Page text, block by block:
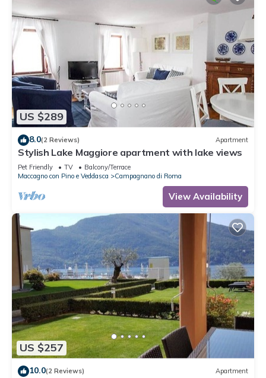
US $289
8.0(2 Reviews) Apartment
Stylish Lake Maggiore apartment with lake views
Pet Friendly TV
Balcony/Terrace
Maccagno con Pino e Veddasca
Campagnano di Roma
View Availability
US $257
10.0(2 Reviews) Apartment